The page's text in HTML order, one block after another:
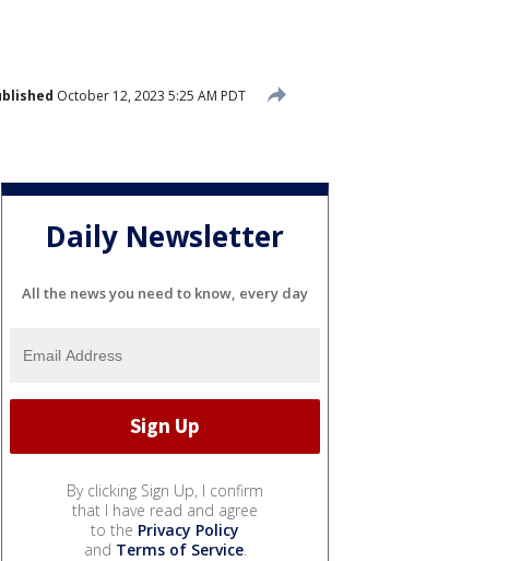
October 12, 2023 5:25 AM PDT
Daily Newsletter
All the news you need to know, every day
By clicking Sign Up, I confirm
that I have read and agree
to the Privacy Policy
and Terms of Service.